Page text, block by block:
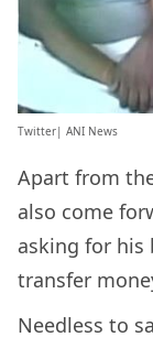
Twitter| ANI News
Apart from
also come
asking for his
transfer
Needless to